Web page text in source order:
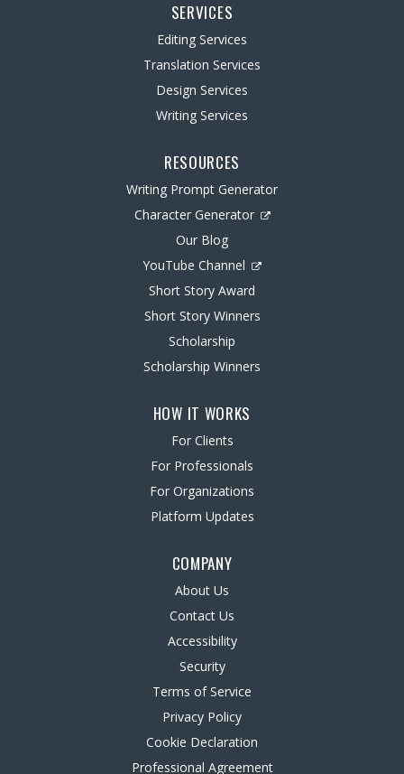
SERVICES
Editing Services
Translation Services
Design Services
Writing Services
RESOURCES
Writing Prompt Generator
Character Generator
Our Blog
YouTube Channel
Short Story Award
Short Story Winners
Scholarship
Scholarship Winners
HOW IT WORKS
For Clients
For Professionals
For Organizations
Platform Updates
COMPANY
About Us
Contact Us
Accessibility
Security
Terms of Service
Privacy Policy
Cookie Declaration
Professional Agreement